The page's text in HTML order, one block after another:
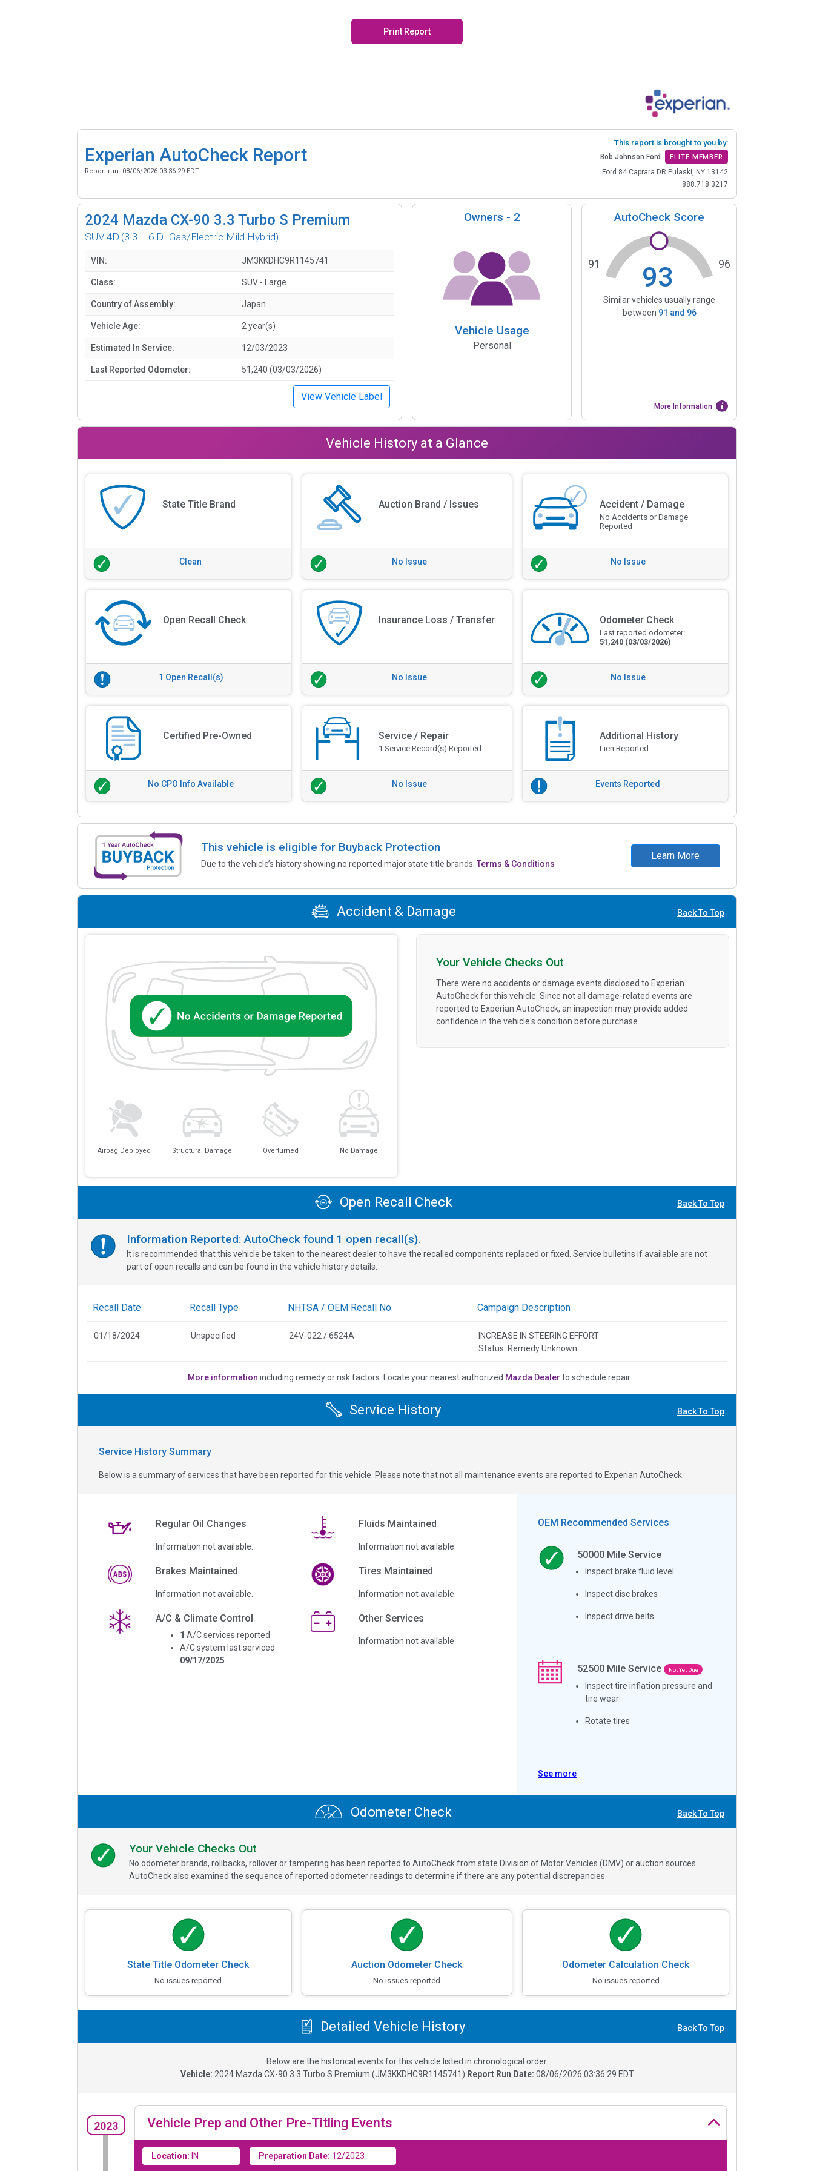
Print Report
Experian AutoCheck Report
Report run: 08/06/2026 03:36:29 EDT
This report is brought to you by:
Bob Johnson Ford ELITE MEMBER
Ford 84 Caprara DR Pulaski, NY 13142
888.718.3217
2024 Mazda CX-90 3.3 Turbo S Premium
SUV 4D (3.3L I6 DI Gas/Electric Mild Hybrid)
VIN: JM3KKDHC9R1145741
Class: SUV - Large
Country of Assembly: Japan
Vehicle Age: 2 year(s)
Estimated In Service: 12/03/2023
Last Reported Odometer: 51,240 (03/03/2026)
View Vehicle Label
Owners - 2
Vehicle Usage
Personal
AutoCheck Score
93
91 96
Similar vehicles usually range
between 91 and 96
More Information
Vehicle History at a Glance
State Title Brand
Clean
Auction Brand / Issues
No Issue
Accident / Damage
No Accidents or Damage
Reported
No Issue
Open Recall Check
1 Open Recall(s)
Insurance Loss / Transfer
No Issue
Odometer Check
Last reported odometer:
51,240 (03/03/2026)
No Issue
Certified Pre-Owned
No CPO Info Available
Service / Repair
1 Service Record(s) Reported
No Issue
Additional History
Lien Reported
Events Reported
This vehicle is eligible for Buyback Protection
Due to the vehicle’s history showing no reported major state title brands.Terms & Conditions
Learn More
Accident & Damage Back To Top
Airbag Deployed Structural Damage Overturned No Damage
Your Vehicle Checks Out
There were no accidents or damage events disclosed to Experian
AutoCheck for this vehicle. Since not all damage-related events are
reported to Experian AutoCheck, an inspection may provide added
confidence in the vehicle's condition before purchase.
Open Recall Check Back To Top
Information Reported: AutoCheck found 1 open recall(s).
It is recommended that this vehicle be taken to the nearest dealer to have the recalled components replaced or fixed. Service bulletins if available are not
part of open recalls and can be found in the vehicle history details.
Recall Date Recall Type NHTSA / OEM Recall No. Campaign Description
01/18/2024 Unspecified 24V-022 / 6524A
INCREASE IN STEERING EFFORT
Status: Remedy Unknown
More information including remedy or risk factors. Locate your nearest authorized Mazda Dealer to schedule repair.
Service History Back To Top
Service History Summary
Below is a summary of services that have been reported for this vehicle. Please note that not all maintenance events are reported to Experian AutoCheck.
Regular Oil Changes
Information not available.
Fluids Maintained
Information not available.
Brakes Maintained
Information not available.
Tires Maintained
Information not available.
A/C & Climate Control
1 A/C services reported
A/C system last serviced
09/17/2025
Other Services
Information not available.
OEM Recommended Services
50000 Mile Service
Inspect brake fluid level
Inspect disc brakes
Inspect drive belts
52500 Mile Service Not Yet Due
Inspect tire inflation pressure and
tire wear
Rotate tires
See more
Odometer Check Back To Top
Your Vehicle Checks Out
No odometer brands, rollbacks, rollover or tampering has been reported to AutoCheck from state Division of Motor Vehicles (DMV) or auction sources.
AutoCheck also examined the sequence of reported odometer readings to determine if there are any potential discrepancies.
State Title Odometer Check
No issues reported
Auction Odometer Check
No issues reported
Odometer Calculation Check
No issues reported
Detailed Vehicle History Back To Top
Below are the historical events for this vehicle listed in chronological order.
Vehicle: 2024 Mazda CX-90 3.3 Turbo S Premium (JM3KKDHC9R1145741 ) Report Run Date: 08/06/2026 03:36:29 EDT
2023 Vehicle Prep and Other Pre-Titling Events
Location: IN Preparation Date: 12/2023